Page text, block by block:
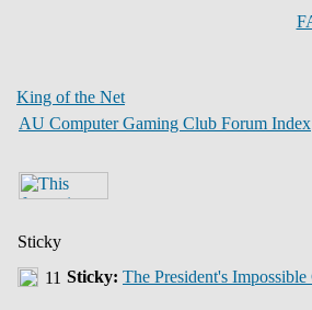
King of the Net
AU Computer Gaming Club Forum Index
Sticky
Sticky: The President's Impossible